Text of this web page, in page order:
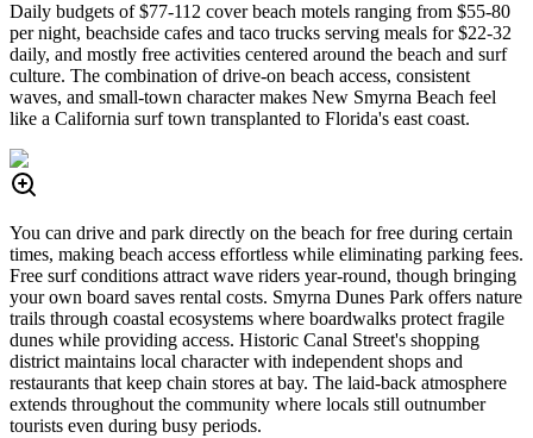
Daily budgets of $77-112 cover beach motels ranging from $55-80
per night, beachside cafes and taco trucks serving meals for $22-32
daily, and mostly free activities centered around the beach and surf
culture. The combination of drive-on beach access, consistent
waves, and small-town character makes New Smyrna Beach feel
like a California surf town transplanted to Florida's east coast.
You can drive and park directly on the beach for free during certain
times, making beach access effortless while eliminating parking fees.
Free surf conditions attract wave riders year-round, though bringing
your own board saves rental costs. Smyrna Dunes Park offers nature
trails through coastal ecosystems where boardwalks protect fragile
dunes while providing access. Historic Canal Street's shopping
district maintains local character with independent shops and
restaurants that keep chain stores at bay. The laid-back atmosphere
extends throughout the community where locals still outnumber
tourists even during busy periods.